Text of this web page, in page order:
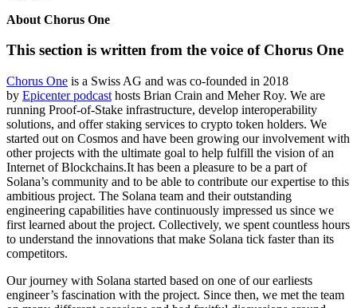
About Chorus One
This section is written from the voice of Chorus One
Chorus One is a Swiss AG and was co-founded in 2018
by Epicenter podcast hosts Brian Crain and Meher Roy. We are
running Proof-of-Stake infrastructure, develop interoperability
solutions, and offer staking services to crypto token holders. We
started out on Cosmos and have been growing our involvement with
other projects with the ultimate goal to help fulfill the vision of an
Internet of Blockchains.It has been a pleasure to be a part of
Solana’s community and to be able to contribute our expertise to this
ambitious project. The Solana team and their outstanding
engineering capabilities have continuously impressed us since we
first learned about the project. Collectively, we spent countless hours
to understand the innovations that make Solana tick faster than its
competitors.
Our journey with Solana started based on one of our earliests
engineer’s fascination with the project. Since then, we met the team